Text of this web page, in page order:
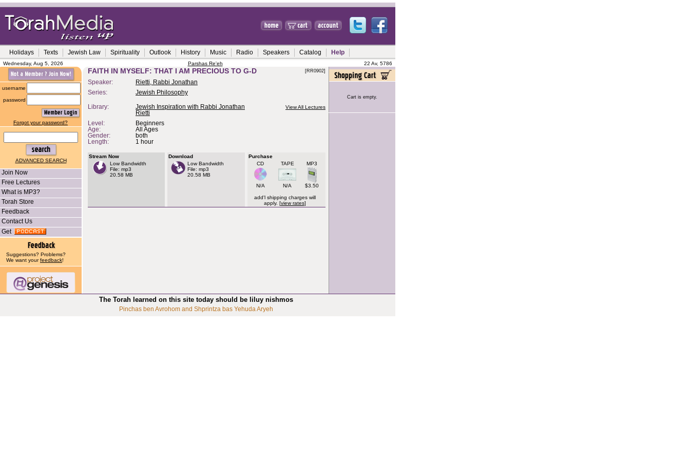
Holidays Texts Jewish Law Spirituality Outlook History Music Radio Speakers Catalog Help
Wednesday, Aug 5, 2026 Parshas Re'eh 22 Av, 5786
username
password
Forgot your password?
ADVANCED SEARCH
Join Now
Free Lectures
What is MP3?
Torah Store
Feedback
Contact Us
Get
Suggestions? Problems?
We want yourfeedback!
FAITH IN MYSELF: THAT I AM PRECIOUS TO G-D [RR0902]
Speaker:
Rietti, Rabbi Jonathan
Series:
Jewish Philosophy
Library:
Jewish Inspiration with Rabbi Jonathan
Rietti
View All Lectures
Level:
Beginners
Age:
All Ages
Gender:
both
Length:
1 hour
Stream Now
Low Bandwidth
File: mp3
20.58 MB
Download
Low Bandwidth
File: mp3
20.58 MB
Purchase
CD
TAPE MP3
N/A N/A $3.50
add'l shipping charges will
apply. [view rates]
Cart is empty.
The Torah learned on this site today should be liluy nishmos
Pinchas ben Avrohom and Shprintza bas Yehuda Aryeh